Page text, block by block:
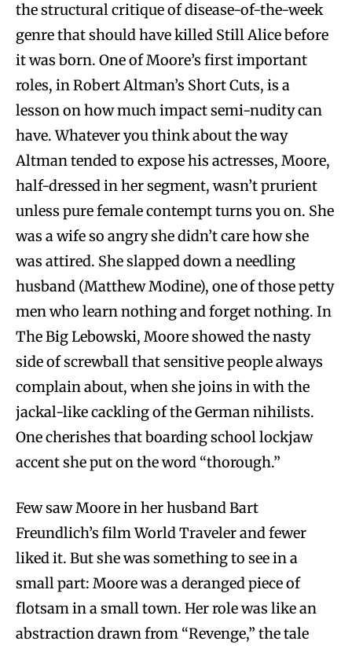
the structural critique of disease-of-the-week
genre that should have killed Still Alice before
it was born. One of Moore’s first important
roles, in Robert Altman’s Short Cuts, is a
lesson on how much impact semi-nudity can
have. Whatever you think about the way
Altman tended to expose his actresses, Moore,
half-dressed in her segment, wasn’t prurient
unless pure female contempt turns you on. She
was a wife so angry she didn’t care how she
was attired. She slapped down a needling
husband (Matthew Modine), one of those petty
men who learn nothing and forget nothing. In
The Big Lebowski, Moore showed the nasty
side of screwball that sensitive people always
complain about, when she joins in with the
jackal-like cackling of the German nihilists.
One cherishes that boarding school lockjaw
accent she put on the word “thorough.”
Few saw Moore in her husband Bart
Freundlich’s film World Traveler and fewer
liked it. But she was something to see in a
small part: Moore was a deranged piece of
flotsam in a small town. Her role was like an
abstraction drawn from “Revenge,” the tale